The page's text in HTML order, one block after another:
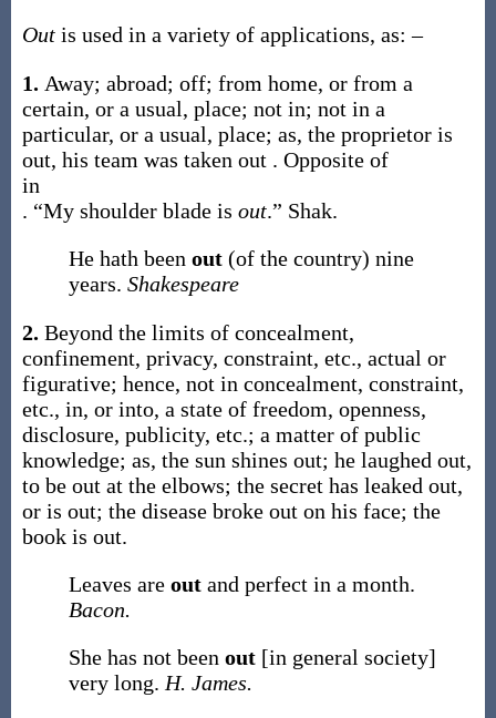
Out is used in a variety of applications, as: –
1. Away; abroad; off; from home, or from a
certain, or a usual, place; not in; not in a
particular, or a usual, place; as, the proprietor is
out, his team was taken out . Opposite of
in
. “My shoulder blade is out.” Shak.
He hath been out (of the country) nine
years. Shakespeare
2. Beyond the limits of concealment,
confinement, privacy, constraint, etc., actual or
figurative; hence, not in concealment, constraint,
etc., in, or into, a state of freedom, openness,
disclosure, publicity, etc.; a matter of public
knowledge; as, the sun shines out; he laughed out,
to be out at the elbows; the secret has leaked out,
or is out; the disease broke out on his face; the
book is out.
Leaves are out and perfect in a month.
Bacon.
She has not been out [in general society]
very long. H. James.